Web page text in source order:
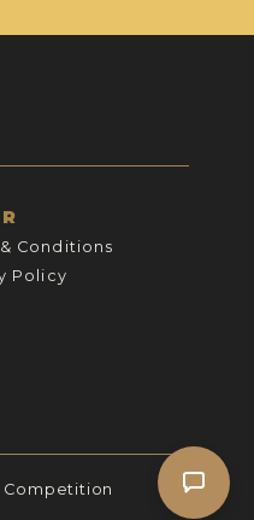
Conditions
Policy
Competition